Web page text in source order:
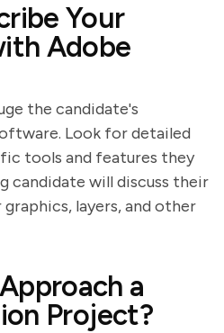
Your
Adobe
the candidate's
Look for detailed
tools and features they
candidate will discuss their
layers, and other
a
Project?